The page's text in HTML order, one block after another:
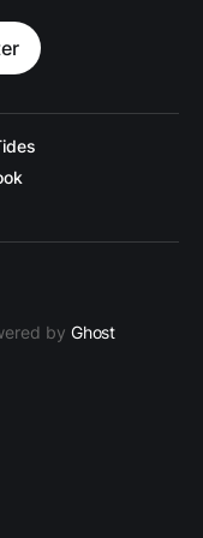
by Ghost